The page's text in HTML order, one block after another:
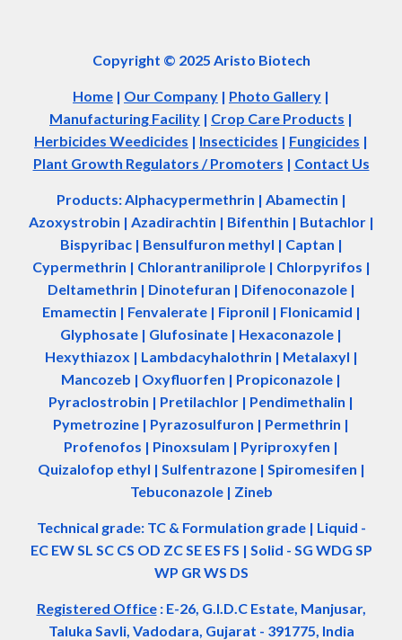
Copyright © 2025 Aristo Biotech
Home | Our Company | Photo Gallery |
Manufacturing Facility | Crop Care Products |
Herbicides Weedicides | Insecticides | Fungicides |
Plant Growth Regulators / Promoters | Contact Us
Products: Alphacypermethrin | Abamectin |
Azoxystrobin | Azadirachtin | Bifenthin | Butachlor |
Bispyribac | Bensulfuron methyl | Captan |
Cypermethrin | Chlorantraniliprole | Chlorpyrifos |
Deltamethrin | Dinotefuran | Difenoconazole |
Emamectin | Fenvalerate | Fipronil | Flonicamid |
Glyphosate | Glufosinate | Hexaconazole |
Hexythiazox | Lambdacyhalothrin | Metalaxyl |
Mancozeb | Oxyfluorfen | Propiconazole |
Pyraclostrobin | Pretilachlor | Pendimethalin |
Pymetrozine | Pyrazosulfuron | Permethrin |
Profenofos | Pinoxsulam | Pyriproxyfen |
Quizalofop ethyl | Sulfentrazone | Spiromesifen |
Tebuconazole | Zineb
Technical grade: TC & Formulation grade | Liquid -
EC EW SL SC CS OD ZC SE ES FS | Solid - SG WDG SP
WP GR WS DS
Registered Office: E-26, G.I.D.C Estate, Manjusar,
Taluka Savli, Vadodara, Gujarat - 391775, India